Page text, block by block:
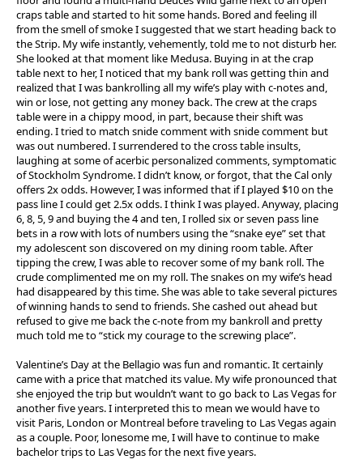
craps table and started to hit some hands. Bored and feeling ill
from the smell of smoke I suggested that we start heading back to
the Strip. My wife instantly, vehemently, told me to not disturb her.
She looked at that moment like Medusa. Buying in at the crap
table next to her, I noticed that my bank roll was getting thin and
realized that I was bankrolling all my wife’s play with c-notes and,
win or lose, not getting any money back. The crew at the craps
table were in a chippy mood, in part, because their shift was
ending. I tried to match snide comment with snide comment but
was out numbered. I surrendered to the cross table insults,
laughing at some of acerbic personalized comments, symptomatic
of Stockholm Syndrome. I didn’t know, or forgot, that the Cal only
offers 2x odds. However, I was informed that if I played $10 on the
pass line I could get 2.5x odds. I think I was played. Anyway, placing
6, 8, 5, 9 and buying the 4 and ten, I rolled six or seven pass line
bets in a row with lots of numbers using the “snake eye” set that
my adolescent son discovered on my dining room table. After
tipping the crew, I was able to recover some of my bank roll. The
crude complimented me on my roll. The snakes on my wife’s head
had disappeared by this time. She was able to take several pictures
of winning hands to send to friends. She cashed out ahead but
refused to give me back the c-note from my bankroll and pretty
much told me to “stick my courage to the screwing place”.
Valentine’s Day at the Bellagio was fun and romantic. It certainly
came with a price that matched its value. My wife pronounced that
she enjoyed the trip but wouldn’t want to go back to Las Vegas for
another five years. I interpreted this to mean we would have to
visit Paris, London or Montreal before traveling to Las Vegas again
as a couple. Poor, lonesome me, I will have to continue to make
bachelor trips to Las Vegas for the next five years.